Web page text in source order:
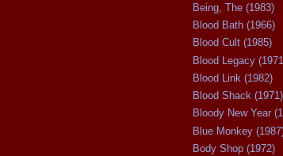
Being, The (1983)
Blood Bath (1966)
Blood Cult (1985)
Blood Legacy
Blood Link (1982)
Blood Shack (1971)
Bloody New Year
Blue Monkey
Body Shop (1972)